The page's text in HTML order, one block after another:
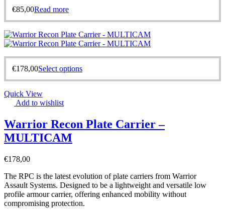
€85,00Read more
€178,00Select options
Quick View
Add to wishlist
Warrior Recon Plate Carrier –
MULTICAM
€178,00
The RPC is the latest evolution of plate carriers from Warrior
Assault Systems. Designed to be a lightweight and versatile low
profile armour carrier, offering enhanced mobility without
compromising protection.